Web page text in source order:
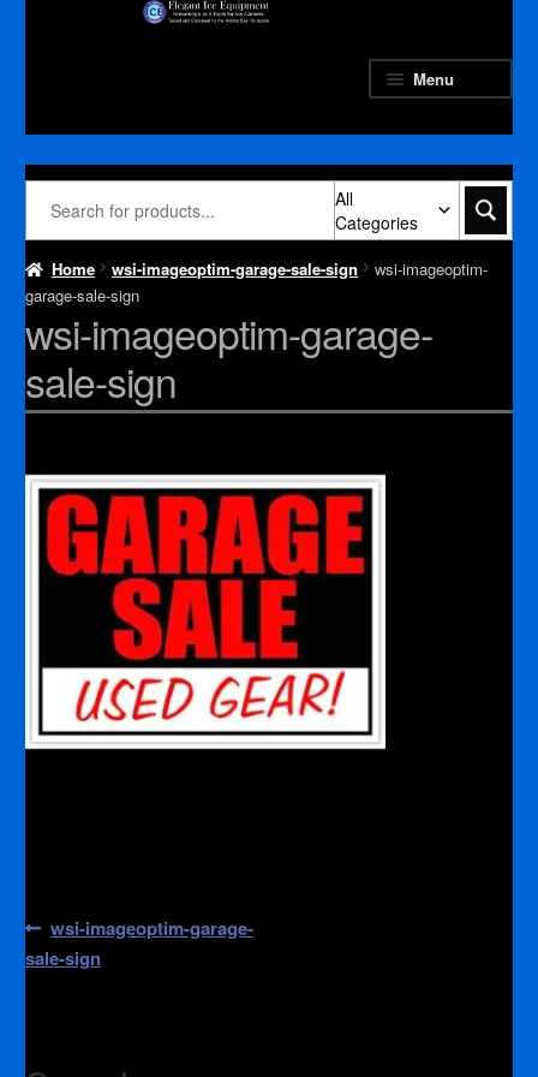
Menu
All
Categories
Home wsi-imageoptim-garage-sale-sign
wsi-imageoptim-
garage-sale-sign
wsi-imageoptim-garage-
sale-sign
Post
navigation
Previous
post:
wsi-imageoptim-garage-
sale-sign